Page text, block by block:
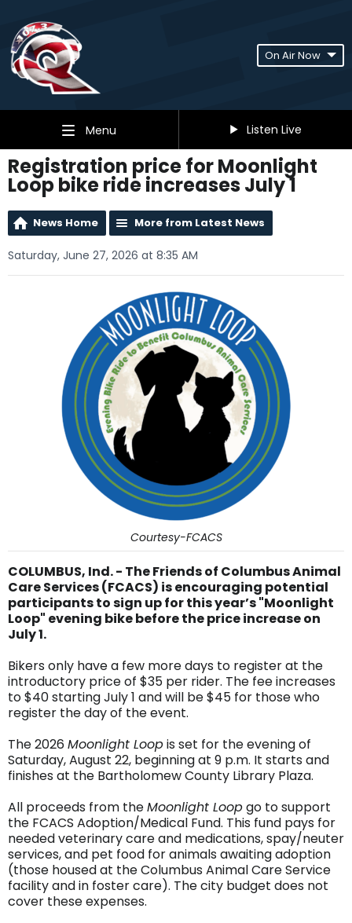
On Air Now
Menu Listen Live
Registration price for Moonlight
Loop bike ride increases July 1
News Home More from Latest News
Saturday, June 27, 2026 at 8:35 AM
Courtesy-FCACS
COLUMBUS, Ind. - The Friends of Columbus Animal
Care Services (FCACS) is encouraging potential
participants to sign up for this year’s "Moonlight
Loop" evening bike before the price increase on
July 1.
Bikers only have a few more days to register at the
introductory price of $35 per rider. The fee increases
to $40 starting July 1 and will be $45 for those who
register the day of the event.
The 2026 Moonlight Loopis set for the evening of
Saturday, August 22, beginning at 9 p.m. It starts and
finishes at the Bartholomew County Library Plaza.
All proceeds from theMoonlight Loopgo to support
the FCACS Adoption/Medical Fund. This fund pays for
needed veterinary care and medications, spay/neuter
services, and pet food for animals awaiting adoption
(those housed at the Columbus Animal Care Service
facility and in foster care). The city budget does not
cover these expenses.